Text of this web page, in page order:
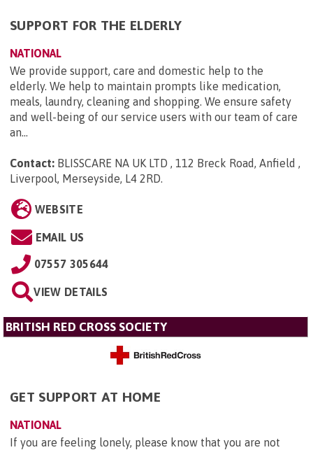
SUPPORT FOR THE ELDERLY
NATIONAL
We provide support, care and domestic help to the
elderly. We help to maintain prompts like medication,
meals, laundry, cleaning and shopping. We ensure safety
and well-being of our service users with our team of care
an...
Contact: BLISSCARE NA UK LTD , 112 Breck Road, Anfield ,
Liverpool, Merseyside, L4 2RD.
WEBSITE
EMAIL US
07557 305644
VIEW DETAILS
BRITISH RED CROSS SOCIETY
GET SUPPORT AT HOME
NATIONAL
If you are feeling lonely, please know that you are not